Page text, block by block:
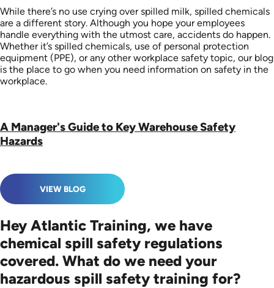
While there’s no use crying over spilled milk, spilled chemicals
are a different story. Although you hope your employees
handle everything with the utmost care, accidents do happen.
Whether it’s spilled chemicals, use of personal protection
equipment (PPE), or any other workplace safety topic, our blog
is the place to go when you need information on safety in the
workplace.
A Manager's Guide to Key Warehouse Safety
Hazards
VIEW BLOG
Hey Atlantic Training, we have
chemical spill safety regulations
covered. What do we need your
hazardous spill safety training for?